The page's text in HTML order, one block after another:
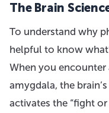
The Brain
To understand why
helpful to know
When you
amygdala, the
activates the “fight